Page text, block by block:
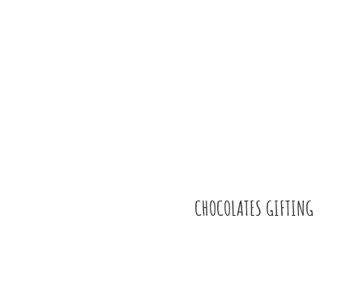
CHOCOLATES GIFTING